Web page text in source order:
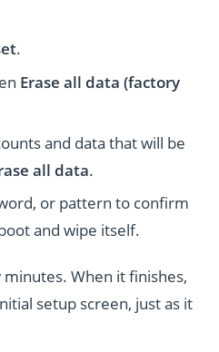
.
Erase all data (factory
and data that will be
all data.
or pattern to confirm
and wipe itself.
When it finishes,
setup screen, just as it